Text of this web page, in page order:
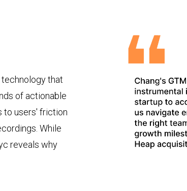
that
of actionable
to users' friction
While
reveals why